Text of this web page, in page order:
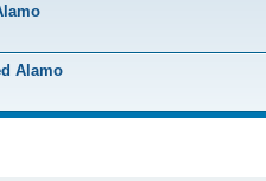
Alamo